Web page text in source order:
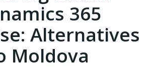
365
Alternatives
Moldova